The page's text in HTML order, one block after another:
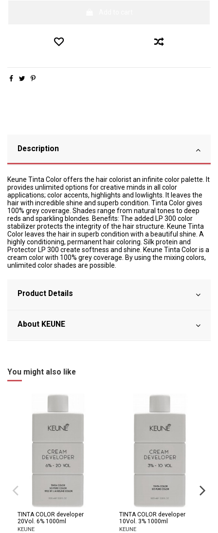
Description
Keune Tinta Color offers the hair colorist an infinite color palette. It
provides unlimited options for creative minds in all color
applications; color accents, highlights and lowlights. It leaves the
hair with incredible shine and superb condition. Tinta Color gives
100% grey coverage. Shades range from natural tones to deep
reds and sparkling blondes. Benefits: The added LP 300 color
stabilizer protects the integrity of the hair structure. Keune Tinta
Color leaves the hair in superb condition with a beautiful shine. A
highly conditioning, permanent hair coloring. Silk protein and
Protector LP 300 create softness and shine. Keune Tinta Color is a
cream color with 100% grey coverage. By using the mixing colors,
unlimited color shades are possible.
Product Details
About KEUNE
You might also like
TINTA COLOR developer
20Vol. 6% 1000ml
KEUNE
TINTA COLOR developer
10Vol. 3% 1000ml
KEUNE